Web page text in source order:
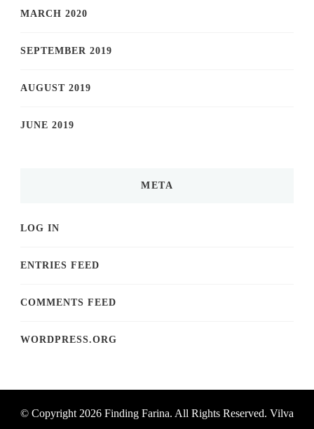
MARCH 2020
SEPTEMBER 2019
AUGUST 2019
JUNE 2019
META
LOG IN
ENTRIES FEED
COMMENTS FEED
WORDPRESS.ORG
© Copyright 2026 Finding Farina. All Rights Reserved. Vilva